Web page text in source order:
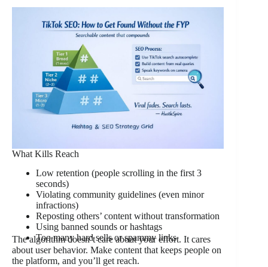
What Kills Reach
Low retention (people scrolling in the first 3
seconds)
Violating community guidelines (even minor
infractions)
Reposting others’ content without transformation
Using banned sounds or hashtags
Too many hard sells or spammy links
The algorithm doesn’t care about your effort. It cares
about user behavior. Make content that keeps people on
the platform, and you’ll get reach.